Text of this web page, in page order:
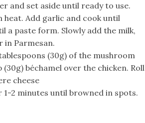
and set aside until ready to use.
heat. Add garlic and cook until
a paste form. Slowly add the milk,
in Parmesan.
(30g) of the mushroom
béchamel over the chicken. Roll
cheese
2 minutes until browned in spots.